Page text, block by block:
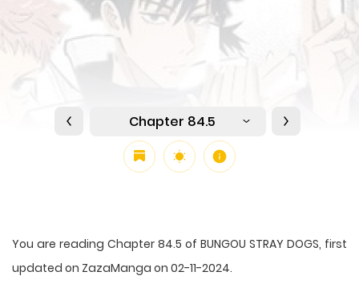
Chapter 84.5
You are reading Chapter 84.5 of BUNGOU STRAY DOGS, first
updated on ZazaManga on 02-11-2024.